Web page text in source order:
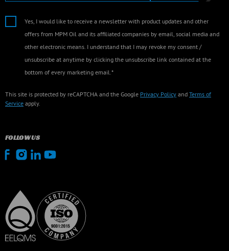
Yes, I would like to receive a newsletter with product updates and other
offers from MPM Oil and its affiliated companies by email, social media and
other electronic means. I understand that I may revoke my consent /
unsubscribe at anytime by clicking the unsubscribe link contained at the
bottom of every marketing email.*
This site is protected by reCAPTCHA and the Google Privacy Policy and Terms of
Service apply.
FOLLOW US